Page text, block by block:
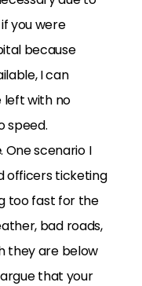
you were
because
I can
left with no
speed.
. One scenario I
officers ticketing
too fast for the
bad roads,
they are below
that your